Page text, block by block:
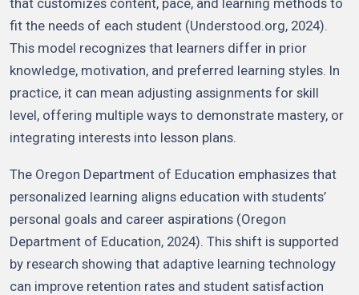
fit the needs of each student (Understood.org, 2024).
This model recognizes that learners differ in prior
knowledge, motivation, and preferred learning styles. In
practice, it can mean adjusting assignments for skill
level, offering multiple ways to demonstrate mastery, or
integrating interests into lesson plans.
The Oregon Department of Education emphasizes that
personalized learning aligns education with students’
personal goals and career aspirations (Oregon
Department of Education, 2024). This shift is supported
by research showing that adaptive learning technology
can improve retention rates and student satisfaction